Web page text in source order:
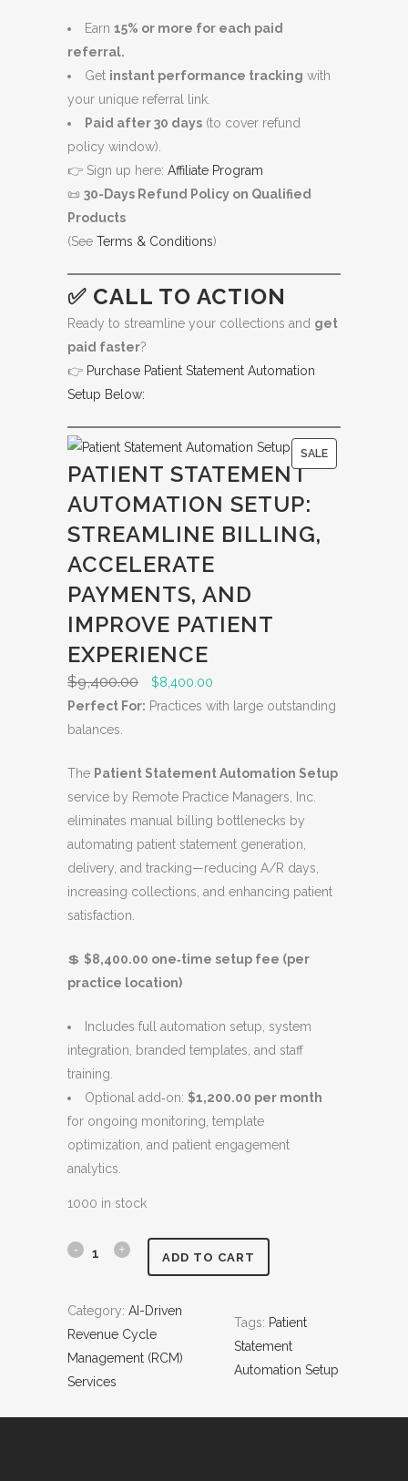
Earn 15% or more for each paid
referral.
Get instant performance tracking with
your unique referral link.
Paid after 30 days (to cover refund
policy window).
👉 Sign up here: Affiliate Program
📜 30-Days Refund Policy on Qualified
Products
(See Terms & Conditions)
✅ CALL TO ACTION
Ready to streamline your collections and get
paid faster?
👉 Purchase Patient Statement Automation
Setup Below:
SALEP
L
PATIENT STATEMENT
AUTOMATION SETUP:
STREAMLINE BILLING,
ACCELERATE
PAYMENTS, AND
IMPROVE PATIENT
EXPERIENCE
$9,400.00
O
r
i
n
a
l
p
r
e
w
s
:
9
,
4
0
$8,400.00
u
e
n
p
r
i
$
8
4
0
0
Perfect For: Practices with large outstanding
balances.
The Patient Statement Automation Setup
service by Remote Practice Managers, Inc.
eliminates manual billing bottlenecks by
automating patient statement generation,
delivery, and tracking—reducing A/R days,
increasing collections, and enhancing patient
satisfaction.
💲 $8,400.00 one‑time setup fee (per
practice location)
Includes full automation setup, system
integration, branded templates, and staff
training.
Optional add‑on: $1,200.00 per month
for ongoing monitoring, template
optimization, and patient engagement
analytics.
1000 in stock
P ADD TO CART
Category: AI-Driven
Revenue Cycle
Management (RCM)
Services
Tags: Patient
Statement
Automation Setup